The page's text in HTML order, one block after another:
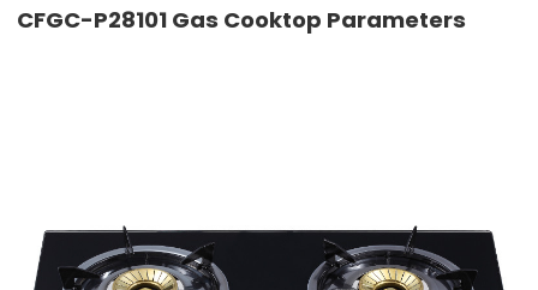
CFGC-P28101 Gas Cooktop Parameters